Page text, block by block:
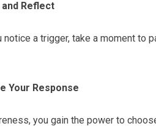
and Reflect
notice a trigger, take a moment to
Your Response
you gain the power to